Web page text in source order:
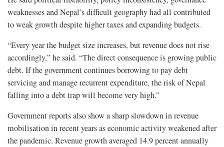
weaknesses and Nepal’s difficult geography had all contributed
to weak growth despite higher taxes and expanding budgets.
“Every year the budget size increases, but revenue does not rise
accordingly,” he said. “The direct consequence is growing public
debt. If the government continues borrowing to pay debt
servicing and manage recurrent expenditure, the risk of Nepal
falling into a debt trap will become very high.”
Government reports also show a sharp slowdown in revenue
mobilisation in recent years as economic activity weakened after
the pandemic. Revenue growth averaged 14.9 percent annually